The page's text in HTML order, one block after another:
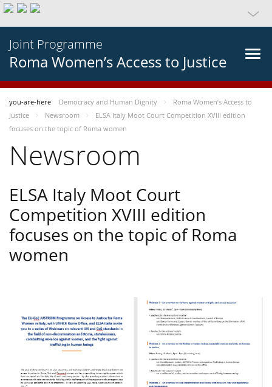
Joint Programme
Roma Women’s Access to Justice
you-are-here Democracy and Human Dignity
Roma Women’s Access to
Justice
Newsroom
ELSA Italy Moot Court Competition XVIII edition
focuses on the topic of Roma women
Newsroom
ELSA Italy Moot Court
Competition XVIII edition
focuses on the topic of Roma
women